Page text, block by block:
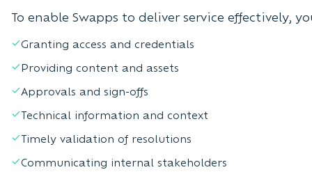
To enable Swapps to deliver service effectively,
Granting access and credentials
Providing content and assets
Approvals and sign-offs
Technical information and context
Timely validation of resolutions
Communicating internal stakeholders